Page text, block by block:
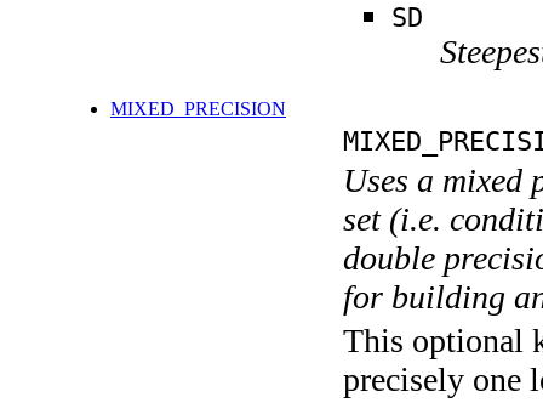
SD
MIXED_PRECISION
Uses a mixed
set (i.e.
double
for building
This optional
precisely one